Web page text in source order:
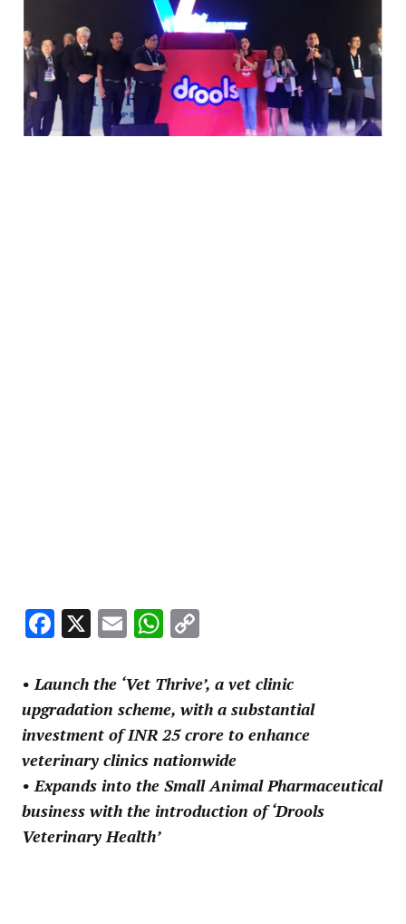
Facebook
X EmailWhatsApp
• Launch the ‘Vet Thrive’, a vet clinic
upgradation scheme, with a substantial
investment of INR 25 crore to enhance
veterinary clinics nationwide
• Expands into the Small Animal Pharmaceutical
business with the introduction of ‘Drools
Veterinary Health’